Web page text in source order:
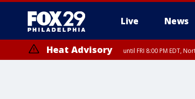
Live News
Heat Advisory until FRI 8:00 PM EDT,